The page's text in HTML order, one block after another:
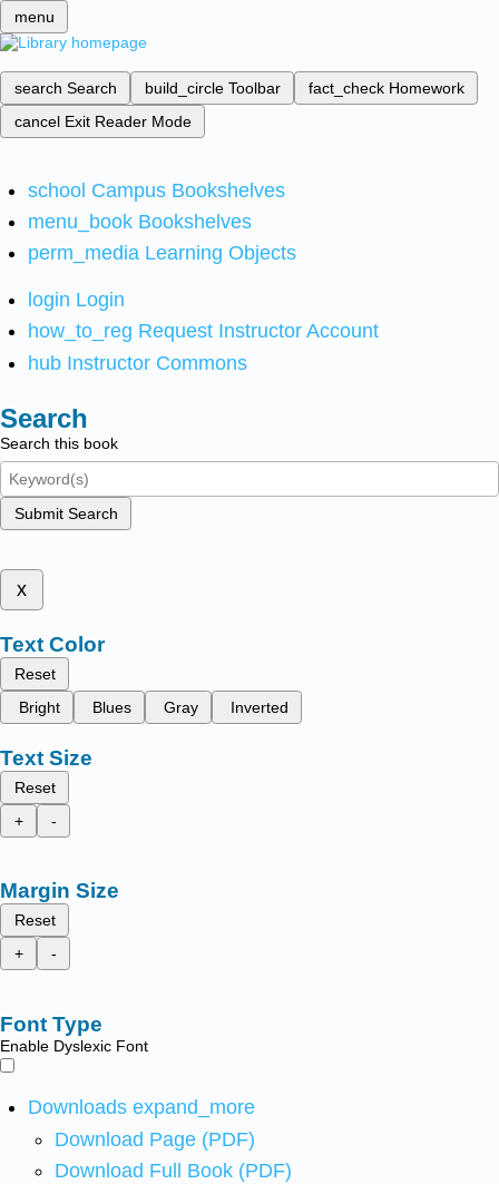
menu
search Search build_circle Toolbar fact_check Homework
cancel Exit Reader Mode
school Campus Bookshelves
menu_book Bookshelves
perm_media Learning Objects
login Login
how_to_reg Request Instructor Account
hub Instructor Commons
Search
Search this book
Submit Search
x
Text Color
Reset
Bright
Blues Gray Inverted
Text Size
Reset
+
-
Margin Size
Reset
+
-
Font Type
Enable Dyslexic Font
Downloads expand_more
Download Page (PDF)
Download Full Book (PDF)